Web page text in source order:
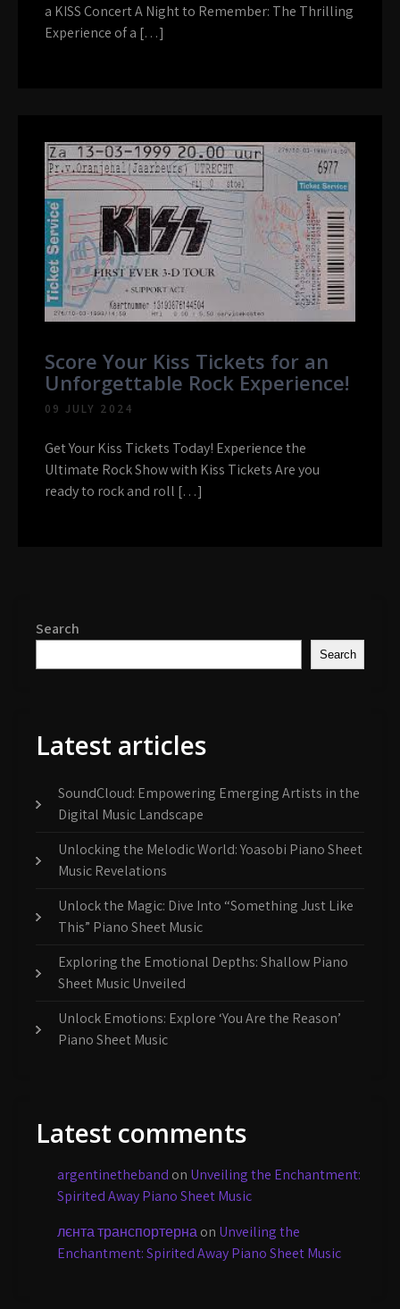
a KISS Concert A Night to Remember: The Thrilling
Experience of a […]
Score Your Kiss Tickets for an
Unforgettable Rock Experience!
09 JULY 2024
Get Your Kiss Tickets Today! Experience the
Ultimate Rock Show with Kiss Tickets Are you
ready to rock and roll […]
Search
Search
Latest articles
SoundCloud: Empowering Emerging Artists in the
Digital Music Landscape
Unlocking the Melodic World: Yoasobi Piano Sheet
Music Revelations
Unlock the Magic: Dive Into “Something Just Like
This” Piano Sheet Music
Exploring the Emotional Depths: Shallow Piano
Sheet Music Unveiled
Unlock Emotions: Explore ‘You Are the Reason’
Piano Sheet Music
Latest comments
argentinetheband on Unveiling the Enchantment:
Spirited Away Piano Sheet Music
лєнта транспортернаon Unveiling the
Enchantment: Spirited Away Piano Sheet Music